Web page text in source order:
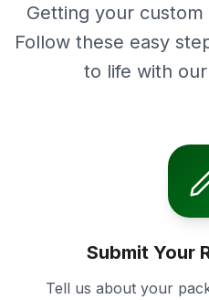
Getting your
Follow these easy
to life with
Submit Your
Tell us about your